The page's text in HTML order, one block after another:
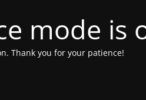
mode is
Thank you for your patience!